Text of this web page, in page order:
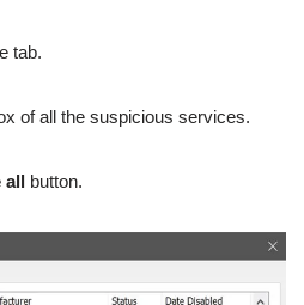
tab.
of all the suspicious services.
all button.